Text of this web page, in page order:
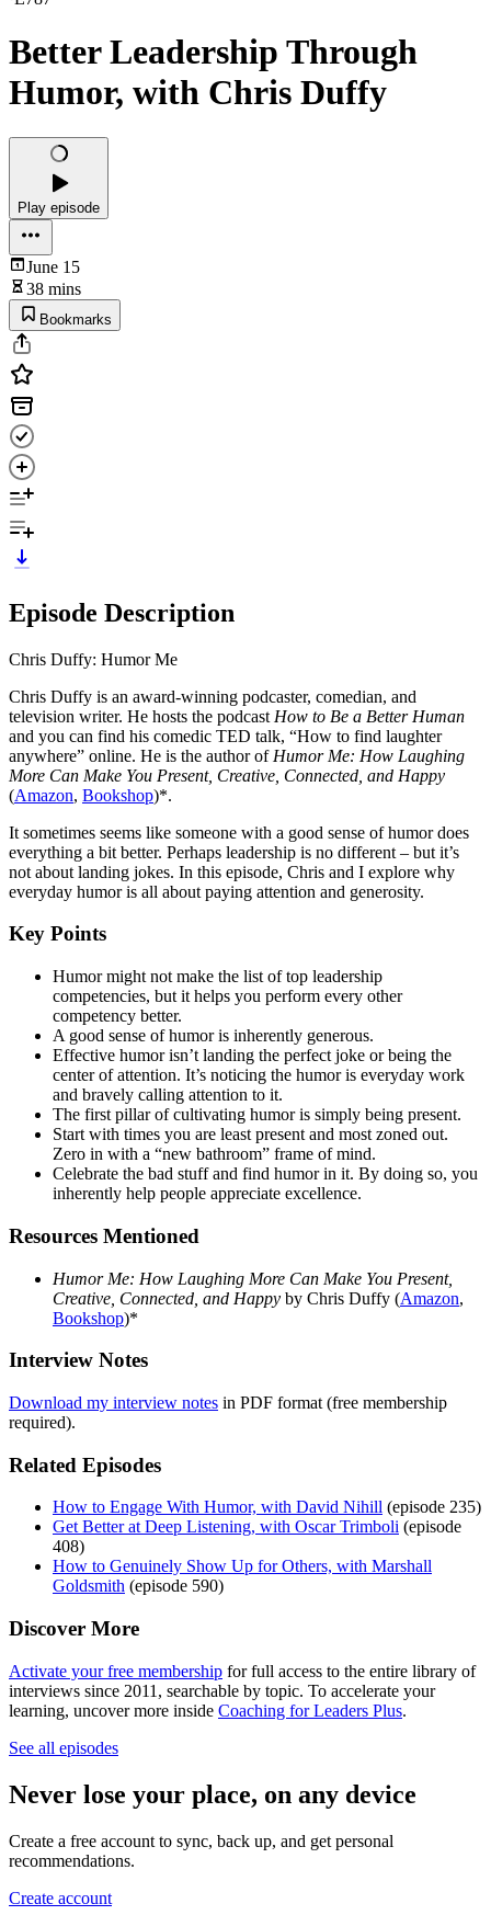
Better Leadership Through
Humor, with Chris Duffy
Play episode
June 15
38 mins
Bookmarks
Episode Description
Chris Duffy: Humor Me
Chris Duffy is an award-winning podcaster, comedian, and
television writer. He hosts the podcast How to Be a Better Human
and you can find his comedic TED talk, “How to find laughter
anywhere” online. He is the author of Humor Me: How Laughing
More Can Make You Present, Creative, Connected, and Happy
(Amazon, Bookshop)*.
It sometimes seems like someone with a good sense of humor does
everything a bit better. Perhaps leadership is no different – but it’s
not about landing jokes. In this episode, Chris and I explore why
everyday humor is all about paying attention and generosity.
Key Points
Humor might not make the list of top leadership
competencies, but it helps you perform every other
competency better.
A good sense of humor is inherently generous.
Effective humor isn’t landing the perfect joke or being the
center of attention. It’s noticing the humor is everyday work
and bravely calling attention to it.
The first pillar of cultivating humor is simply being present.
Start with times you are least present and most zoned out.
Zero in with a “new bathroom” frame of mind.
Celebrate the bad stuff and find humor in it. By doing so, you
inherently help people appreciate excellence.
Resources Mentioned
Humor Me: How Laughing More Can Make You Present,
Creative, Connected, and Happy by Chris Duffy (Amazon,
Bookshop)*
Interview Notes
Download my interview notes in PDF format (free membership
required).
Related Episodes
How to Engage With Humor, with David Nihill (episode 235)
Get Better at Deep Listening, with Oscar Trimboli (episode
408)
How to Genuinely Show Up for Others, with Marshall
Goldsmith (episode 590)
Discover More
Activate your free membership for full access to the entire library of
interviews since 2011, searchable by topic. To accelerate your
learning, uncover more inside Coaching for Leaders Plus.
See all episodes
Never lose your place, on any device
Create a free account to sync, back up, and get personal
recommendations.
Create account